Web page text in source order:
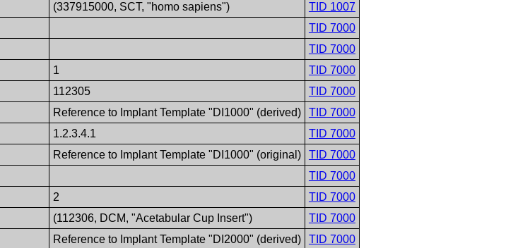
(337915000, SCT, "homo sapiens")
TID 1007
TID 7000
TID 7000
1
TID 7000
112305
TID 7000
Reference to Implant Template "DI1000" (derived)
TID 7000
1.2.3.4.1
TID 7000
Reference to Implant Template "DI1000" (original)
TID 7000
TID 7000
2
TID 7000
(112306, DCM, "Acetabular Cup Insert")
TID 7000
Reference to Implant Template "DI2000" (derived)
TID 7000